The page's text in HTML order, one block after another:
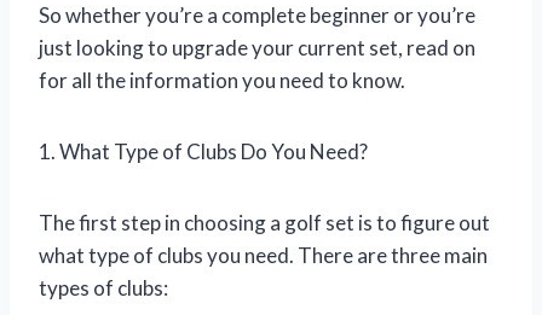
So whether you’re a complete beginner or you’re
just looking to upgrade your current set, read on
for all the information you need to know.
1. What Type of Clubs Do You Need?
The first step in choosing a golf set is to figure out
what type of clubs you need. There are three main
types of clubs: